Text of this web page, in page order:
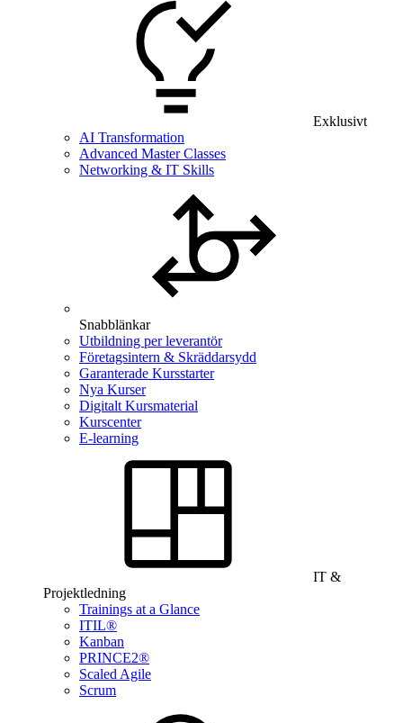
Exklusivt
AI Transformation
Advanced Master Classes
Networking & IT Skills
Snabblänkar
Utbildning per leverantör
Företagsintern & Skräddarsydd
Garanterade Kursstarter
Nya Kurser
Digitalt Kursmaterial
Kurscenter
E-learning
IT &
Projektledning
Trainings at a Glance
ITIL®
Kanban
PRINCE2®
Scaled Agile
Scrum